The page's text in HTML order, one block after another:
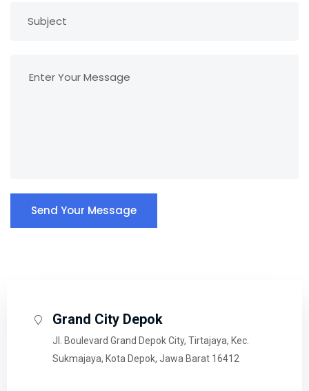
Send Your Message
Grand City Depok
Jl. Boulevard Grand Depok City, Tirtajaya, Kec.
Sukmajaya, Kota Depok, Jawa Barat 16412